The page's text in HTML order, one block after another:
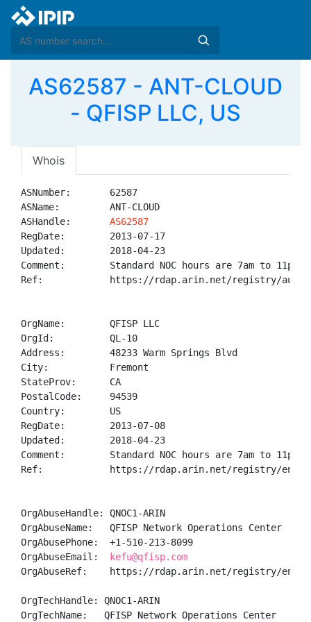
AS62587 - ANT-CLOUD
- QFISP LLC, US
Whois
ASNumber:       62587
ASName:         ANT-CLOUD
ASHandle: AS62587
RegDate:        2013-07-17
Updated:        2018-04-23
Comment:        Standard NOC hours are 7am to 11pm
Ref:            https://rdap.arin.net/registry/
OrgName:        QFISP LLC
OrgId:          QL-10
Address:        48233 Warm Springs Blvd
City:           Fremont
StateProv:      CA
PostalCode:     94539
Country:        US
RegDate:        2013-07-08
Updated:        2018-04-23
Comment:        Standard NOC hours are 7am to 11pm
Ref:            https://rdap.arin.net/registry/
OrgAbuseHandle: QNOC1-ARIN
OrgAbuseName:   QFISP Network Operations Center
OrgAbusePhone:  +1-510-213-8099
OrgAbuseEmail:
kefu@qfisp.com
OrgAbuseRef:    https://rdap.arin.net/registry/entity/
OrgTechHandle: QNOC1-ARIN
OrgTechName:   QFISP Network Operations Center